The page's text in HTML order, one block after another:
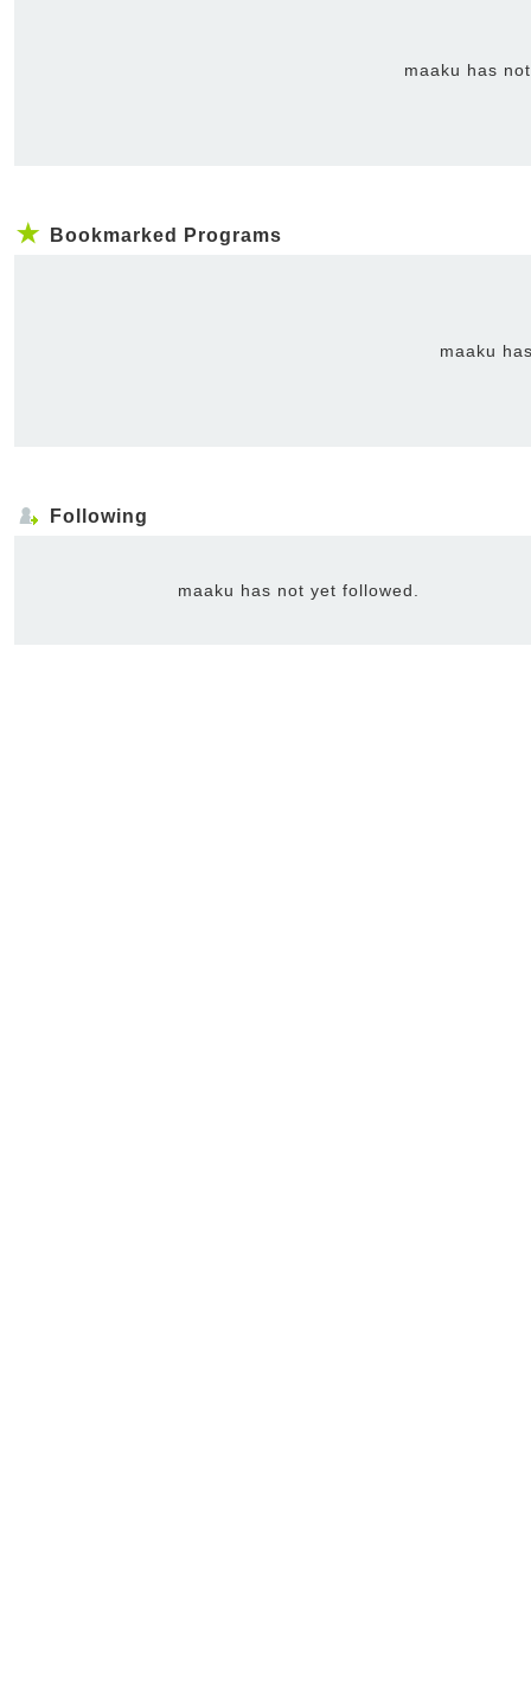
maaku has
Bookmarked Programs
maaku
Following
maaku has not yet followed.